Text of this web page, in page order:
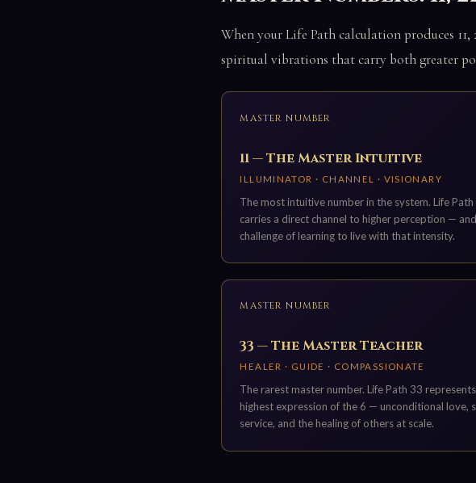
When your Life Path calculation produces 11,
spiritual vibrations that carry both greater
MASTER NUMBER
11 — The Master Intuitive
ILLUMINATOR · CHANNEL · VISIONARY
The most intuitive number in the system. Life Path
carries a direct channel to higher perception —
challenge of learning to live with that intensity.
MASTER NUMBER
33 — The Master Teacher
HEALER · GUIDE · COMPASSIONATE
The rarest master number. Life Path 33
highest expression of the 6 — unconditional love,
service, and the healing of others at scale.